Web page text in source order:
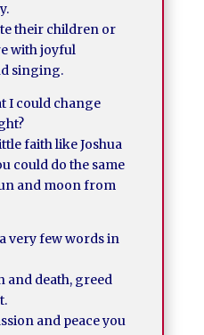
their children or
with joyful
singing.
I could change
faith like Joshua
could do the same
and moon from
very few words in
and death, greed
and peace you